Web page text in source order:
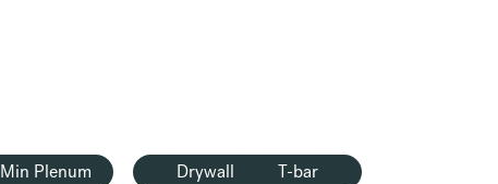
Plenum Drywall T-bar